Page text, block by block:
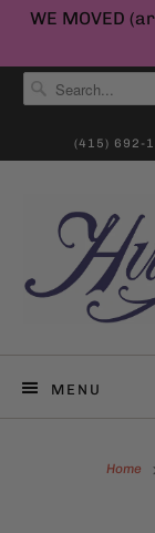
WE MOVED
(415) 692-
MENU
Home